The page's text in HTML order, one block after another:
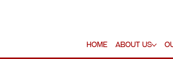
Home About Us